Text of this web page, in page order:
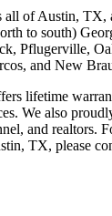
all of Austin, TX,
to south)
Pflugerville,
and New
lifetime
We also
and realtors.
TX, please